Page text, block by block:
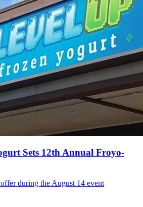
Sets 12th Annual Froyo-
during the August 14 event